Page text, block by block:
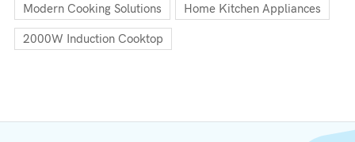
Modern Cooking Solutions Home Kitchen Appliances
2000W Induction Cooktop